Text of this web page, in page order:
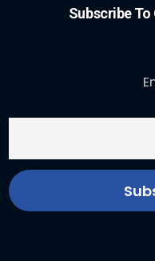
Subscribe